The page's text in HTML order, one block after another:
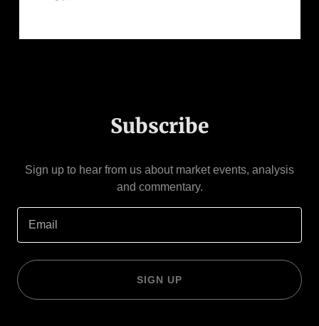
Subscribe
Sign up to hear from us about market events, analysis
and commentary.
Email
SIGN UP